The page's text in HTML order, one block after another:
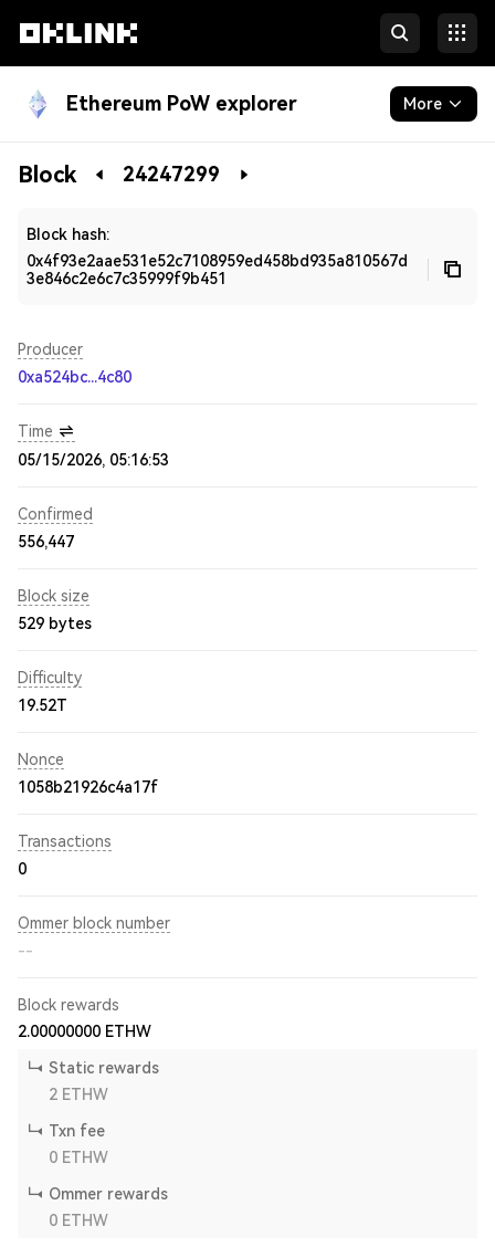
Ethereum PoW explorer More
Blockchain
Block 24247299
Block hash:
0x4f93e2aae531e52c7108959ed458bd935a810567d
3e846c2e6c7c35999f9b451
Producer
0xa524bc...4c80
Time
05/15/2026, 05:16:53
Confirmed
556,447
Block size
529 bytes
Difficulty
19.52T
Nonce
1058b21926c4a17f
Transactions
0
Ommer block number
--
Block rewards
2.00000000 ETHW
Static rewards
2 ETHW
Txn fee
0 ETHW
Ommer rewards
0 ETHW